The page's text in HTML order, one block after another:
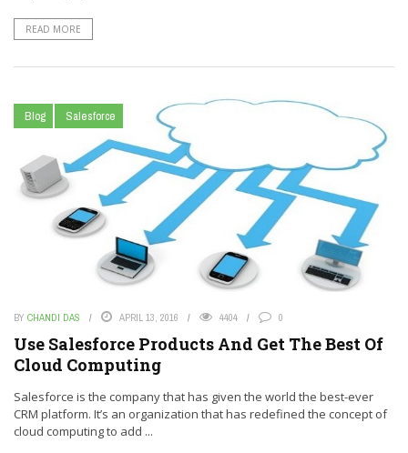
READ MORE
Blog Salesforce
BY CHANDI DAS APRIL 13, 2016 4404 0
Use Salesforce Products And Get The Best Of
Cloud Computing
Salesforce is the company that has given the world the best-ever
CRM platform. It’s an organization that has redefined the concept of
cloud computing to add ...